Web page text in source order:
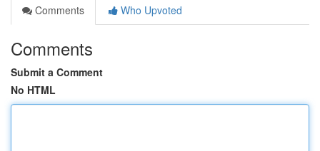
Comments
Who Upvoted
Comments
Submit a Comment
No HTML